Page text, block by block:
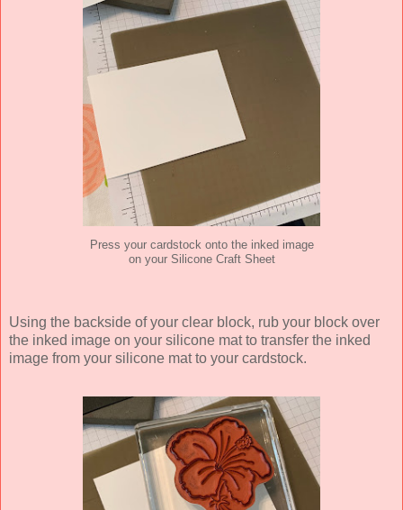
Press your cardstock onto the inked image
on your Silicone Craft Sheet
Using the backside of your clear block, rub your block over
the inked image on your silicone mat to transfer the inked
image from your silicone mat to your cardstock.